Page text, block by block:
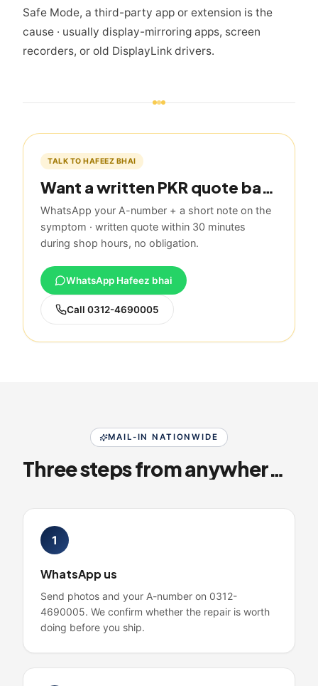
Safe Mode, a third-party app or extension is the
cause · usually display-mirroring apps, screen
recorders, or old DisplayLink drivers.
TALK TO HAFEEZ BHAI
Want a written PKR quote based on this guide?
WhatsApp your A-number + a short note on the
symptom · written quote within 30 minutes
during shop hours, no obligation.
WhatsApp Hafeez bhai
Call 0312-4690005
MAIL-IN NATIONWIDE
Three steps from anywhere in Pakistan
1
WhatsApp us
Send photos and your A-number on 0312-
4690005. We confirm whether the repair is worth
doing before you ship.